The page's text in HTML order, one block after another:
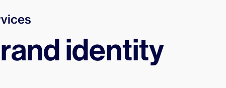
identity